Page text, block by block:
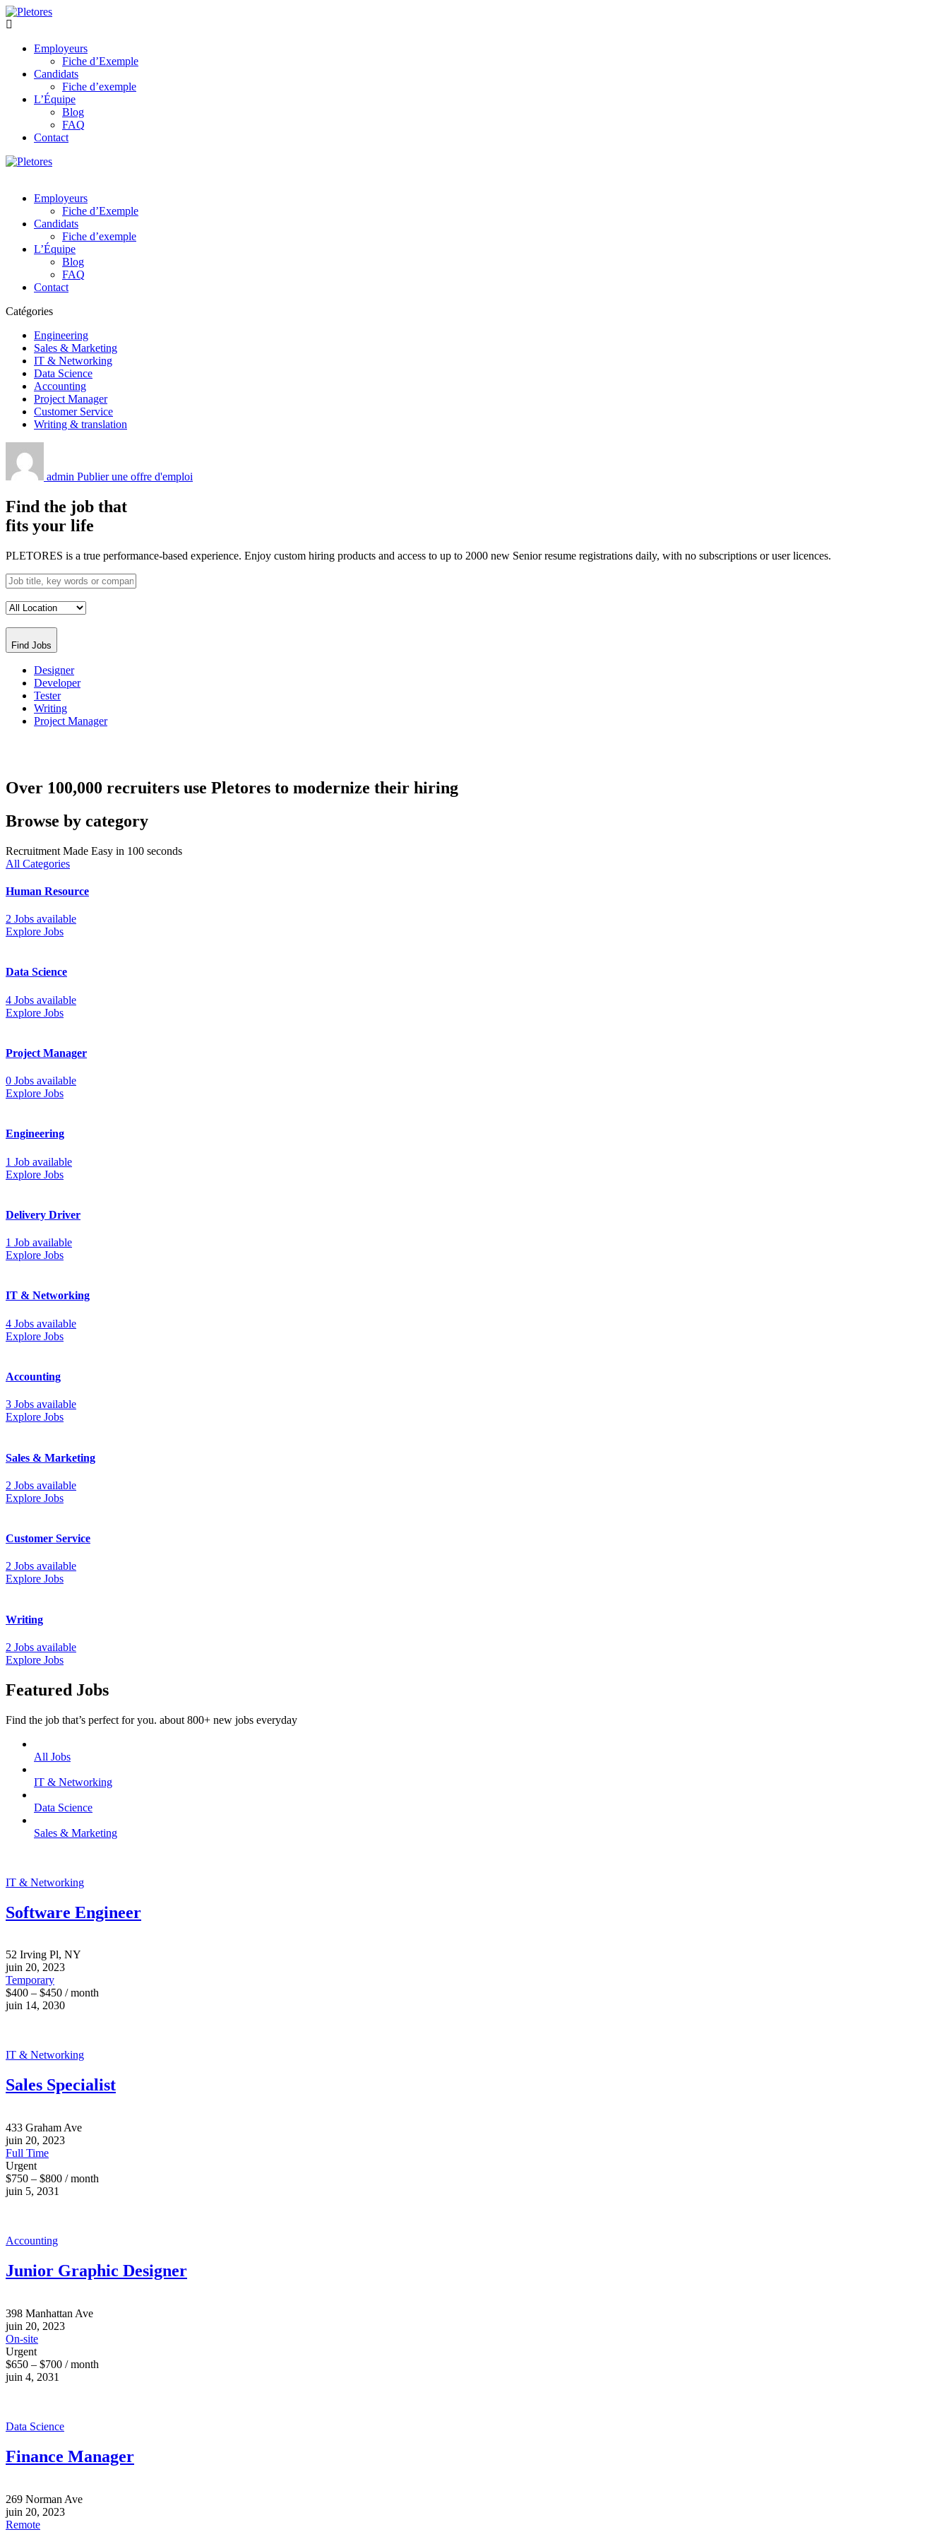
Employeurs
Fiche d’Exemple
Candidats
Fiche d’exemple
L’Équipe
Blog
FAQ
Contact
Employeurs
Fiche d’Exemple
Candidats
Fiche d’exemple
L’Équipe
Blog
FAQ
Contact
Catégories
Engineering
Sales & Marketing
IT & Networking
Data Science
Accounting
Project Manager
Customer Service
Writing & translation
admin Publier une offre d'emploi
Find the job that
fits your life
PLETORES is a true performance-based experience. Enjoy custom hiring products and access to up to 2000 new Senior resume registrations daily, with no subscriptions or user licences.
Find Jobs
Designer
Developer
Tester
Writing
Project Manager
Over 100,000 recruiters use Pletores to modernize their hiring
Browse by category
Recruitment Made Easy in 100 seconds
All Categories
Human Resource
2 Jobs available
Explore Jobs
Data Science
4 Jobs available
Explore Jobs
Project Manager
0 Jobs available
Explore Jobs
Engineering
1 Job available
Explore Jobs
Delivery Driver
1 Job available
Explore Jobs
IT & Networking
4 Jobs available
Explore Jobs
Accounting
3 Jobs available
Explore Jobs
Sales & Marketing
2 Jobs available
Explore Jobs
Customer Service
2 Jobs available
Explore Jobs
Writing
2 Jobs available
Explore Jobs
Featured Jobs
Find the job that’s perfect for you. about 800+ new jobs everyday
All Jobs
IT & Networking
Data Science
Sales & Marketing
IT & Networking
Software Engineer
52 Irving Pl, NY
juin 20, 2023
Temporary
$400 – $450 / month
juin 14, 2030
IT & Networking
Sales Specialist
433 Graham Ave
juin 20, 2023
Full Time
Urgent
$750 – $800 / month
juin 5, 2031
Accounting
Junior Graphic Designer
398 Manhattan Ave
juin 20, 2023
On-site
Urgent
$650 – $700 / month
juin 4, 2031
Data Science
Finance Manager
269 Norman Ave
juin 20, 2023
Remote